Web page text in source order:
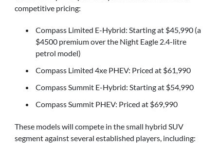
competitive pricing:
Compass Limited E-Hybrid: Starting at $45,990 (a
$4500 premium over the Night Eagle 2.4-litre
petrol model)
Compass Limited 4xe PHEV: Priced at $61,990
Compass Summit E-Hybrid: Starting at $54,990
Compass Summit PHEV: Priced at $69,990
These models will compete in the small hybrid SUV
segment against several established players, including: